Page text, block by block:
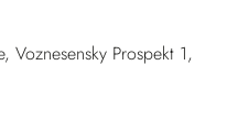
Voznesensky Prospekt 1,